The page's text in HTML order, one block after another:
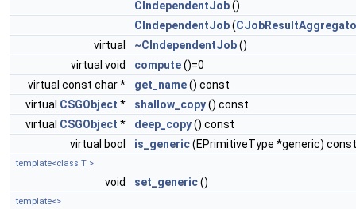
CIndependentJob()
CIndependentJob(
virtual
~CIndependentJob()
virtual void
compute()=0
virtual const char *
get_name() const
virtual CSGObject * shallow_copy() const
virtual CSGObject * deep_copy() const
virtual bool
is_generic(EPrimitiveType *generic) const
template<class T >
void set_generic()
template<>